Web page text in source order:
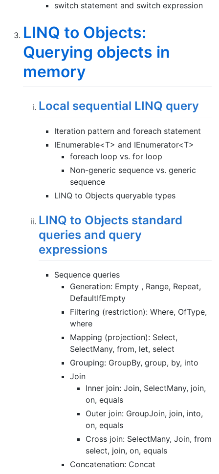
switch statement and switch expression
LINQ to Objects:
Querying objects in
memory
Local sequential LINQ query
Iteration pattern and foreach statement
IEnumerable<T> and IEnumerator<T>
foreach loop vs. for loop
Non-generic sequence vs. generic
sequence
LINQ to Objects queryable types
LINQ to Objects standard
queries and query
expressions
Sequence queries
Generation: Empty , Range, Repeat,
DefaultIfEmpty
Filtering (restriction): Where, OfType,
where
Mapping (projection): Select,
SelectMany, from, let, select
Grouping: GroupBy, group, by, into
Join
Inner join: Join, SelectMany, join,
on, equals
Outer join: GroupJoin, join, into,
on, equals
Cross join: SelectMany, Join, from
select, join, on, equals
Concatenation: Concat